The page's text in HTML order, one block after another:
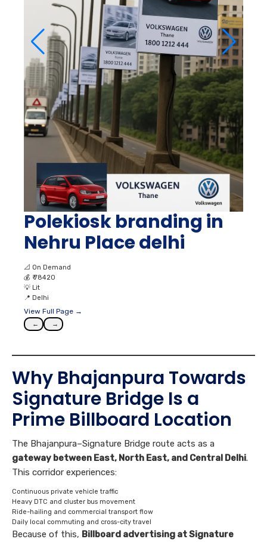
Polekiosk branding in
Nehru Place delhi
📐 On Demand
💰 ₹ 78420
💡 Lit
📍 Delhi
View Full Page →
← →
Why Bhajanpura Towards
Signature Bridge Is a
Prime Billboard Location
The Bhajanpura–Signature Bridge route acts as a
gateway between East, North East, and Central Delhi.
This corridor experiences:
Continuous private vehicle traffic
Heavy DTC and cluster bus movement
Ride-hailing and commercial transport flow
Daily local commuting and cross-city travel
Because of this, Billboard advertising at Signature